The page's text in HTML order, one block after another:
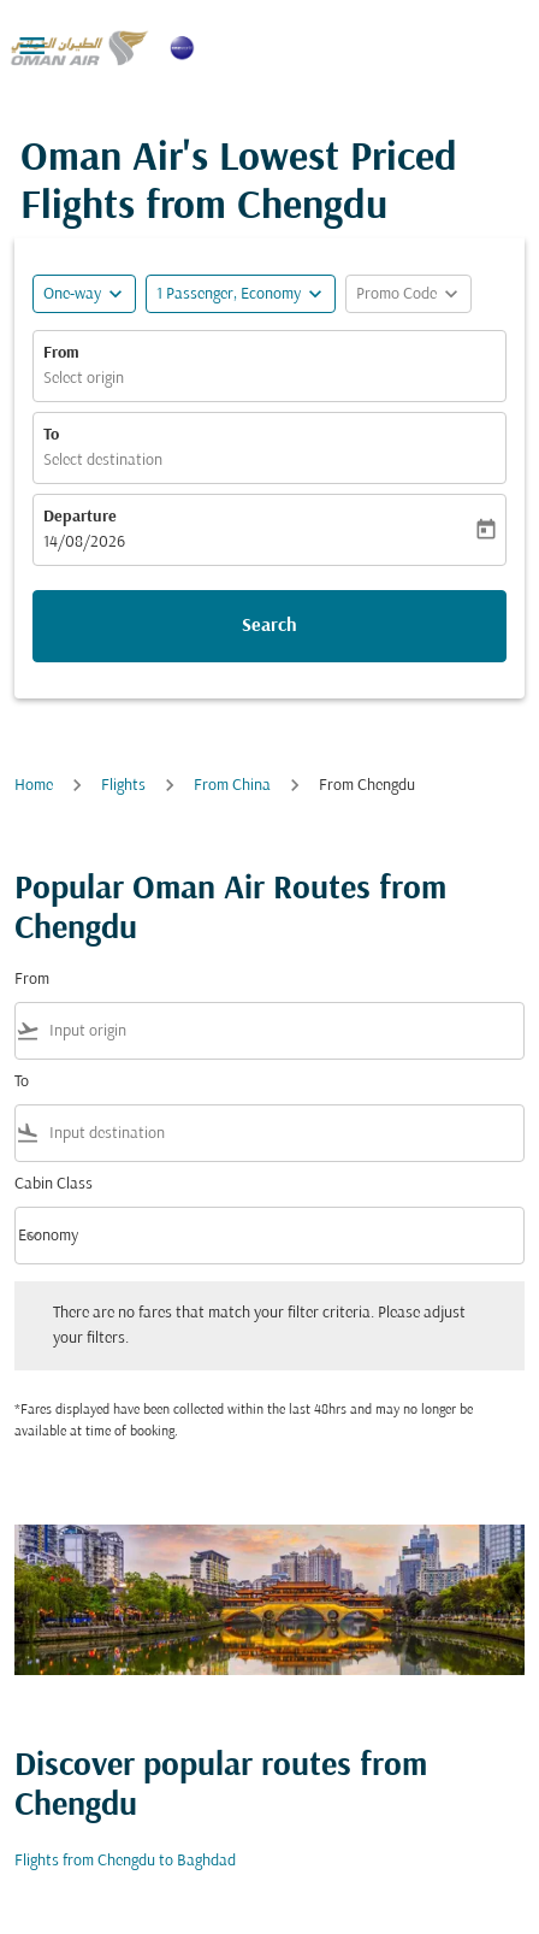

Oman Air's Lowest Priced
Flights from Chengdu
One-way expand_more 1 Passenger, Economy expand_more Promo Code expand_more
From
Select origin
To
Select destination
Departure
fc-booking-departure-date-aria-label
14/08/2026
today
Search
Home Flights From China From Chengdu
Popular Oman Air Routes from
Chengdu
From
flight_takeoff
To
flight_land
Cabin Class
Cabin Class option Economy Selected
Economy
keyboard_arrow_down
There are no fares that match your filter criteria. Please adjust
your filters.
*Fares displayed have been collected within the last 48hrs and may no longer be
available at time of booking.
Discover popular routes from
Chengdu
Flights from Chengdu to Baghdad